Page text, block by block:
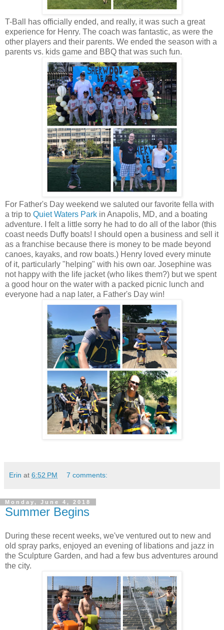
T-Ball has officially ended, and really, it was such a great
experience for Henry. The coach was fantastic, as were the
other players and their parents. We ended the season with a
parents vs. kids game and BBQ that was such fun.
For Father's Day weekend we saluted our favorite fella with
a trip to Quiet Waters Park in Anapolis, MD, and a boating
adventure. I felt a little sorry he had to do all of the labor (this
coast needs Duffy boats! I should open a business and sell it
as a franchise because there is money to be made beyond
canoes, kayaks, and row boats.) Henry loved every minute
of it, particularly "helping" with his own oar. Josephine was
not happy with the life jacket (who likes them?) but we spent
a good hour on the water with a packed picnic lunch and
everyone had a nap later, a Father's Day win!
Erin at 6:52 PM 7 comments:
Monday, June 4, 2018
Summer Begins
During these recent weeks, we've ventured out to new and
old spray parks, enjoyed an evening of libations and jazz in
the Sculpture Garden, and had a few bus adventures around
the city.